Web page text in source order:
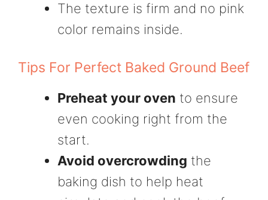
The texture is firm and no pink
color remains inside.
Tips For Perfect Baked Ground Beef
Preheat your oven to ensure
even cooking right from the
start.
Avoid overcrowding the
baking dish to help heat